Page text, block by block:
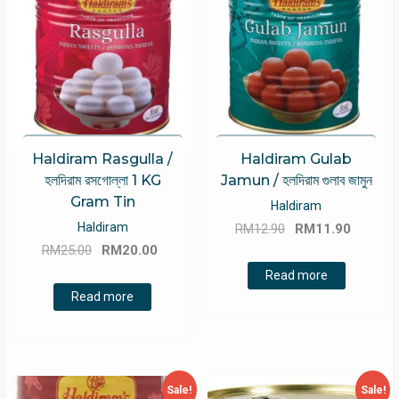
Haldiram Rasgulla /
হলদিরাম রসগোল্লা 1 KG
Gram Tin
Haldiram
RM25.00
Original
was:
RM25.00.
RM20.00
Read more
Haldiram Gulab
Jamun / হলদিরাম গুলাব জামুন
Haldiram
RM12.90
Original
was:
RM12.90.
RM11.90
Read more
Sale! Sale!